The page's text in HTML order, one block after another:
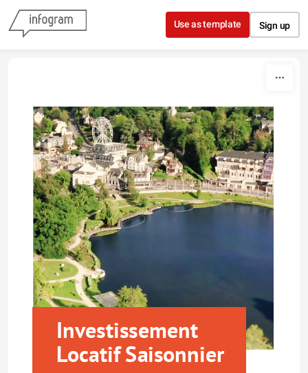
Skip to content
Use as template Sign up
Investissement
Locatif Saisonnier